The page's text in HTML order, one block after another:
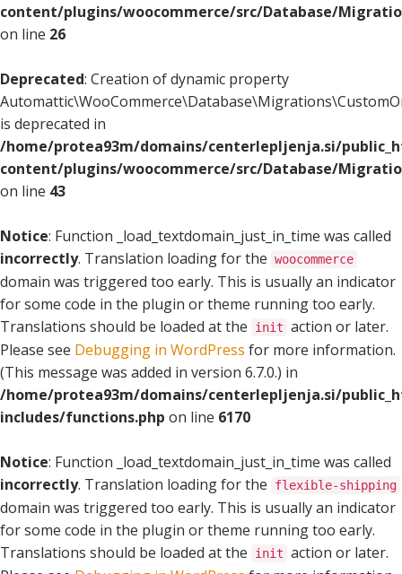
content/plugins/woocommerce/src/Database/
on line 26
Deprecated: Creation of dynamic property
is deprecated in
/home/protea93m/domains/centerlepljenja.si/
content/plugins/woocommerce/src/Database/
on line 43
Notice: Function _load_textdomain_just_in_time was called
incorrectly. Translation loading for the woocommerce
domain was triggered too early. This is usually an indicator
for some code in the plugin or theme running too early.
Translations should be loaded at the
init action or later.
Please see Debugging in WordPress for more information.
(This message was added in version 6.7.0.) in
/home/protea93m/domains/centerlepljenja.si/
includes/functions.php on line 6170
Notice: Function _load_textdomain_just_in_time was called
incorrectly. Translation loading for the flexible-shipping
domain was triggered too early. This is usually an indicator
for some code in the plugin or theme running too early.
Translations should be loaded at the
init action or later.